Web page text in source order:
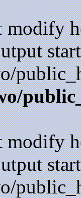
modify
modify